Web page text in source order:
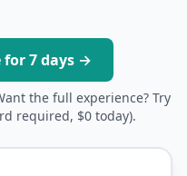
for 7 days →
the full experience? Try
required, $0 today).